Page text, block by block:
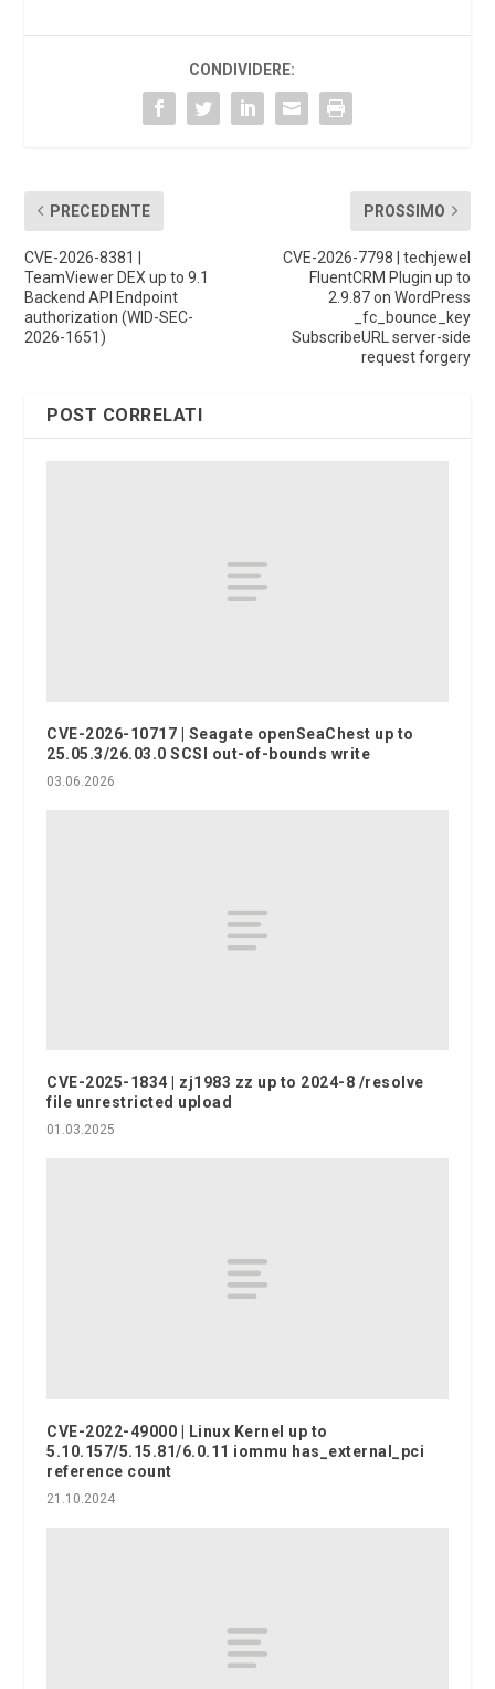
CONDIVIDERE:
PRECEDENTE
CVE-2026-8381 |
TeamViewer DEX up to 9.1
Backend API Endpoint
authorization (WID-SEC-
2026-1651)
PROSSIMO
CVE-2026-7798 | techjewel
FluentCRM Plugin up to
2.9.87 on WordPress
_fc_bounce_key
SubscribeURL server-side
request forgery
POST CORRELATI
CVE-2026-10717 | Seagate openSeaChest up to
25.05.3/26.03.0 SCSI out-of-bounds write
03.06.2026
CVE-2025-1834 | zj1983 zz up to 2024-8 /resolve
file unrestricted upload
01.03.2025
CVE-2022-49000 | Linux Kernel up to
5.10.157/5.15.81/6.0.11 iommu has_external_pci
reference count
21.10.2024